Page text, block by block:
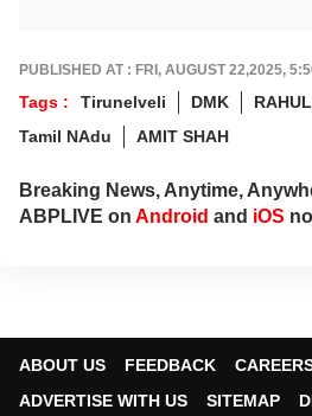
stay informed,
stories shaping
PUBLISHED AT : FRI, AUGUST 22,2025,
Tags : Tirunelveli DMK
Tamil NAdu
AMIT SHAH
Breaking News, Anytime,
ABPLIVE on Android and iOS
ABOUT US FEEDBACK
ADVERTISE WITH US
SITEMAP